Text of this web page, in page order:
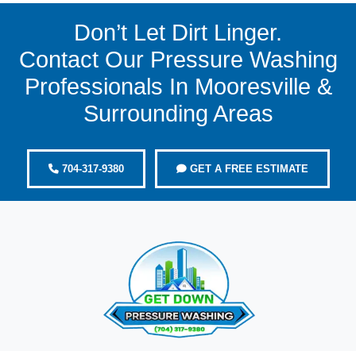
Don’t Let Dirt Linger.
Contact Our Pressure Washing
Professionals In Mooresville &
Surrounding Areas
704-317-9380 GET A FREE ESTIMATE